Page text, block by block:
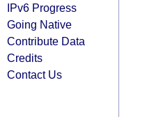
IPv6 Progress
Going Native
Contribute Data
Credits
Contact Us